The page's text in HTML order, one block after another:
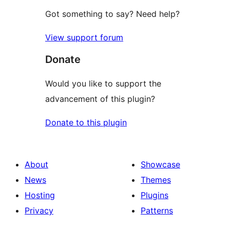
Got something to say? Need help?
View support forum
Donate
Would you like to support the
advancement of this plugin?
Donate to this plugin
About
News
Hosting
Privacy
Showcase
Themes
Plugins
Patterns